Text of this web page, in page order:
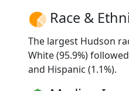
Race &
The largest Hudson
White (95.9%)
and Hispanic (1.1%).